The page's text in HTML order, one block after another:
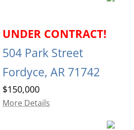
UNDER CONTRACT!
504 Park Street
Fordyce, AR 71742
$150,000
More Details